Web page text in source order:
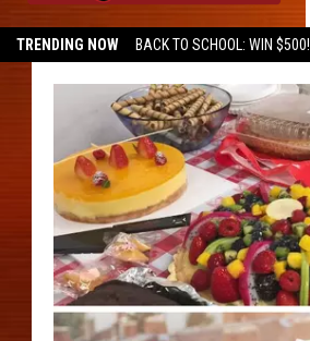
TRENDING NOW BACK TO SCHOOL: WIN $500!